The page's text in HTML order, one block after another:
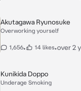
Akutagawa Ryunosuke
Overworking yourself
1,656• 14 likes•over 2
Kunikida Doppo
Underage Smoking